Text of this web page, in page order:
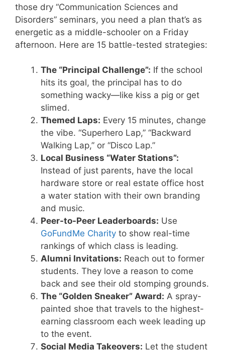
those dry “Communication Sciences and
Disorders” seminars, you need a plan that’s as
energetic as a middle-schooler on a Friday
afternoon. Here are 15 battle-tested strategies:
The “Principal Challenge”: If the school
hits its goal, the principal has to do
something wacky—like kiss a pig or get
slimed.
Themed Laps: Every 15 minutes, change
the vibe. “Superhero Lap,” “Backward
Walking Lap,” or “Disco Lap.”
Local Business “Water Stations”:
Instead of just parents, have the local
hardware store or real estate office host
a water station with their own branding
and music.
Peer-to-Peer Leaderboards: Use
GoFundMe Charity to show real-time
rankings of which class is leading.
Alumni Invitations: Reach out to former
students. They love a reason to come
back and see their old stomping grounds.
The “Golden Sneaker” Award: A spray-
painted shoe that travels to the highest-
earning classroom each week leading up
to the event.
Social Media Takeovers: Let the student